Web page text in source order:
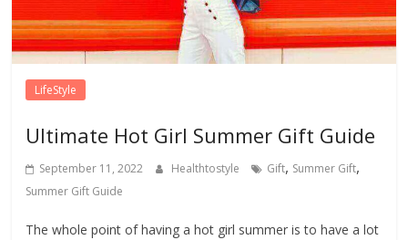
LifeStyle
Ultimate Hot Girl Summer Gift Guide
September 11, 2022 Healthtostyle Gift, Summer Gift,
Summer Gift Guide
The whole point of having a hot girl summer is to have a lot